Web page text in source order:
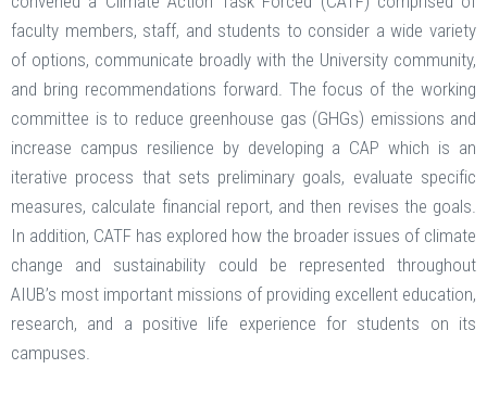
faculty members, staff, and students to consider a wide variety
of options, communicate broadly with the University community,
and bring recommendations forward. The focus of the working
committee is to reduce greenhouse gas (GHGs) emissions and
increase campus resilience by developing a CAP which is an
iterative process that sets preliminary goals, evaluate specific
measures, calculate financial report, and then revises the goals.
In addition, CATF has explored how the broader issues of climate
change and sustainability could be represented throughout
AIUB’s most important missions of providing excellent education,
research, and a positive life experience for students on its
campuses.